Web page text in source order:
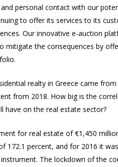
personal contact with our
to offer its services to its
Our innovative e-auction
mitigate the consequences by
realty in Greece came
from 2018. How big is the
have on the real estate sector?
for real estate of €1,450
172.1 percent, and for 2016 it
The lockdown of the